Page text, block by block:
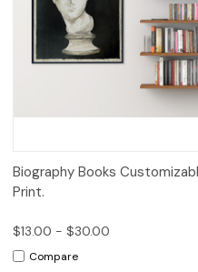
Quick View
Biography Books
Print.
$13.00 - $30.00
Compare